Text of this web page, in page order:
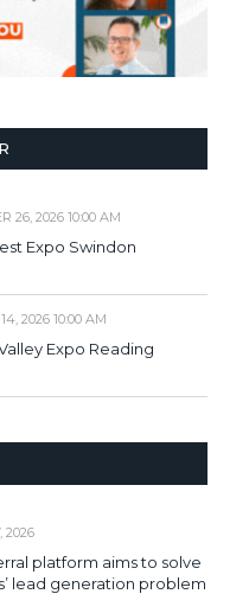
26, 2026 10:00 AM
Expo Swindon
2026 10:00 AM
Expo Reading
2026
platform aims to solve
lead generation problem